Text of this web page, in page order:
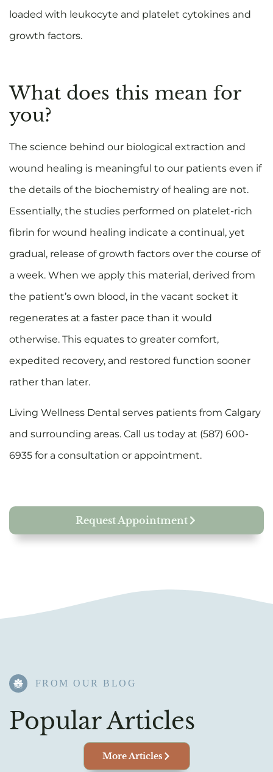
loaded with leukocyte and platelet cytokines and
growth factors.
What does this mean for
you?
The science behind our biological extraction and
wound healing is meaningful to our patients even if
the details of the biochemistry of healing are not.
Essentially, the studies performed on platelet-rich
fibrin for wound healing indicate a continual, yet
gradual, release of growth factors over the course of
a week. When we apply this material, derived from
the patient’s own blood, in the vacant socket it
regenerates at a faster pace than it would
otherwise. This equates to greater comfort,
expedited recovery, and restored function sooner
rather than later.
Living Wellness Dental serves patients from Calgary
and surrounding areas. Call us today at (587) 600-
6935 for a consultation or appointment.
Request Appointment
FROM OUR BLOG​
Popular Articles
More Articles